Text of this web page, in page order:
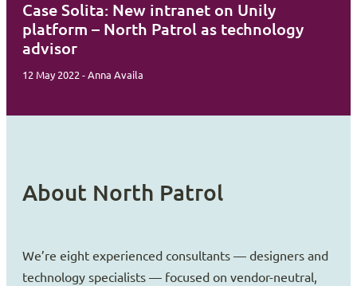
Case Solita: New intranet on Unily
platform – North Patrol as technology
advisor
12 May 2022 - Anna Availa
About North Patrol
We’re eight experienced consultants — designers and
technology specialists — focused on vendor-neutral,